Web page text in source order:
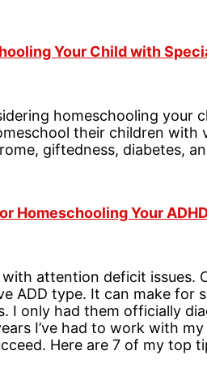
Your Child with
homeschooling your
their children with
giftedness, diabetes,
Homeschooling Your
attention deficit issues.
ADD type. It can make for
I only had them officially
I’ve had to work with
Here are 7 of my top